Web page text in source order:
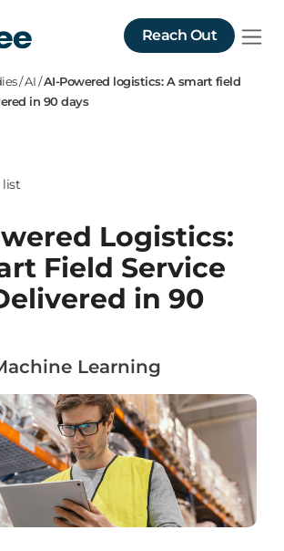
Reach Out
/AI/AI-Powered logistics: A smart field
in 90 days
list
Logistics:
Field Service
in 90
Learning